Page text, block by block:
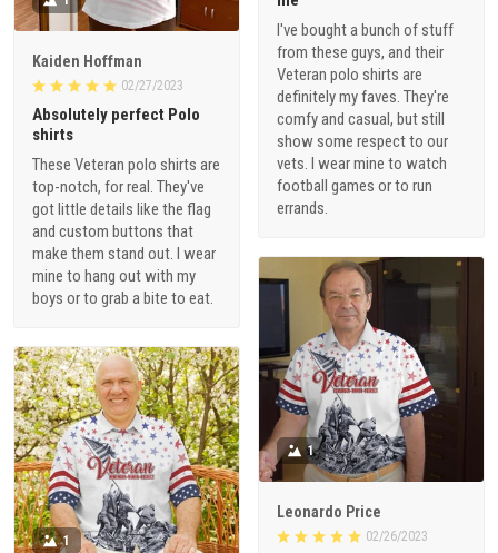
I've bought a bunch of stuff
from these guys, and their
Veteran polo shirts are
definitely my faves. They're
comfy and casual, but still
show some respect to our
vets. I wear mine to watch
football games or to run
errands.
Kaiden Hoffman
02/27/2023
Absolutely perfect Polo
shirts
These Veteran polo shirts are
top-notch, for real. They've
got little details like the flag
and custom buttons that
make them stand out. I wear
mine to hang out with my
boys or to grab a bite to eat.
1
Leonardo Price
02/26/2023
1